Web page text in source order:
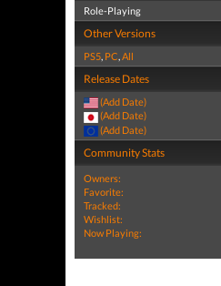
Role-Playing
Other Versions
PS5, PC,All
Release Dates
(Add Date)
(Add Date)
(Add Date)
Community Stats
Owners:
Favorite:
Tracked:
Wishlist:
Now Playing: